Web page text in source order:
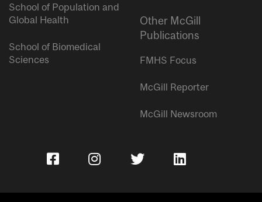
School of Population and
Global Health
School of Biomedical
Sciences
Other McGill
Publications
FMHS Focus
McGill Reporter
McGill Newsroom